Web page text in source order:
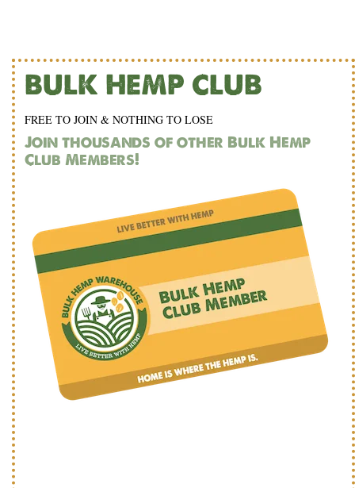
BULK HEMP CLUB
FREE TO JOIN & NOTHING TO LOSE
Join thousands of other Bulk Hemp
Club Members!